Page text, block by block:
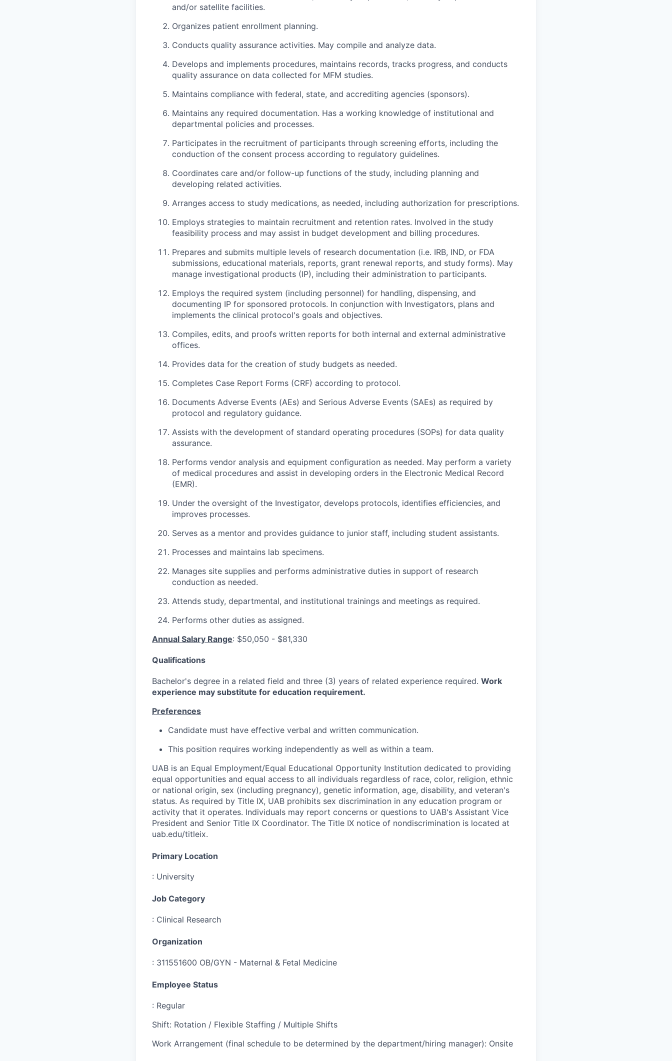
and/or satellite facilities.
Organizes patient enrollment planning.
Conducts quality assurance activities. May compile and analyze data.
Develops and implements procedures, maintains records, tracks progress, and conducts
quality assurance on data collected for MFM studies.
Maintains compliance with federal, state, and accrediting agencies (sponsors).
Maintains any required documentation. Has a working knowledge of institutional and
departmental policies and processes.
Participates in the recruitment of participants through screening efforts, including the
conduction of the consent process according to regulatory guidelines.
Coordinates care and/or follow-up functions of the study, including planning and
developing related activities.
Arranges access to study medications, as needed, including authorization for prescriptions.
Employs strategies to maintain recruitment and retention rates. Involved in the study
feasibility process and may assist in budget development and billing procedures.
Prepares and submits multiple levels of research documentation (i.e. IRB, IND, or FDA
submissions, educational materials, reports, grant renewal reports, and study forms). May
manage investigational products (IP), including their administration to participants.
Employs the required system (including personnel) for handling, dispensing, and
documenting IP for sponsored protocols. In conjunction with Investigators, plans and
implements the clinical protocol's goals and objectives.
Compiles, edits, and proofs written reports for both internal and external administrative
offices.
Provides data for the creation of study budgets as needed.
Completes Case Report Forms (CRF) according to protocol.
Documents Adverse Events (AEs) and Serious Adverse Events (SAEs) as required by
protocol and regulatory guidance.
Assists with the development of standard operating procedures (SOPs) for data quality
assurance.
Performs vendor analysis and equipment configuration as needed. May perform a variety
of medical procedures and assist in developing orders in the Electronic Medical Record
(EMR).
Under the oversight of the Investigator, develops protocols, identifies efficiencies, and
improves processes.
Serves as a mentor and provides guidance to junior staff, including student assistants.
Processes and maintains lab specimens.
Manages site supplies and performs administrative duties in support of research
conduction as needed.
Attends study, departmental, and institutional trainings and meetings as required.
Performs other duties as assigned.
Annual Salary Range: $50,050 - $81,330
Qualifications
Bachelor's degree in a related field and three (3) years of related experience required. Work
experience may substitute for education requirement.
Preferences
Candidate must have effective verbal and written communication.
This position requires working independently as well as within a team.
UAB is an Equal Employment/Equal Educational Opportunity Institution dedicated to providing
equal opportunities and equal access to all individuals regardless of race, color, religion, ethnic
or national origin, sex (including pregnancy), genetic information, age, disability, and veteran's
status. As required by Title IX, UAB prohibits sex discrimination in any education program or
activity that it operates. Individuals may report concerns or questions to UAB's Assistant Vice
President and Senior Title IX Coordinator. The Title IX notice of nondiscrimination is located at
uab.edu/titleix.
Primary Location
: University
Job Category
: Clinical Research
Organization
: 311551600 OB/GYN - Maternal & Fetal Medicine
Employee Status
: Regular
Shift: Rotation / Flexible Staffing / Multiple Shifts
Work Arrangement (final schedule to be determined by the department/hiring manager): Onsite